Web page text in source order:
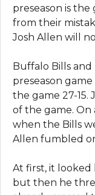
preseason is
from their
Josh Allen will
Buffalo Bills
preseason
the game 27-15.
of the game.
when the Bills
Allen fumbled
At first, it looked
but then he